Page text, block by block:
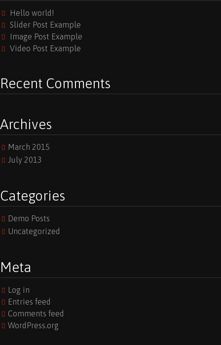
Hello world!
Slider Post Example
Image Post Example
Video Post Example
Recent Comments
Archives
March 2015
July 2013
Categories
Demo Posts
Uncategorized
Meta
Log in
Entries feed
Comments feed
WordPress.org